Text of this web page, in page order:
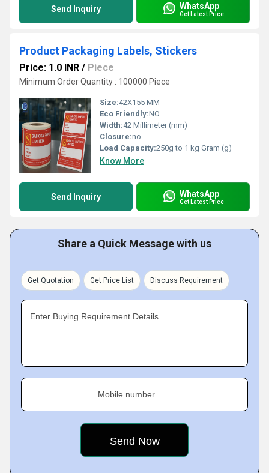
Send Inquiry WhatsApp
Get Latest Price
Product Packaging Labels, Stickers
Price: 1.0 INR / Piece
Minimum Order Quantity : 100000 Piece
Size:42X155 MM
Eco Friendly:NO
Width:42 Millimeter (mm)
Closure:no
Load Capacity:250g to 1 kg Gram (g)
Know More
Send Inquiry WhatsApp
Get Latest Price
Share a Quick Message with us
Get Quotation Get Price List Discuss Requirement
Enter Buying Requirement Details
Mobile number